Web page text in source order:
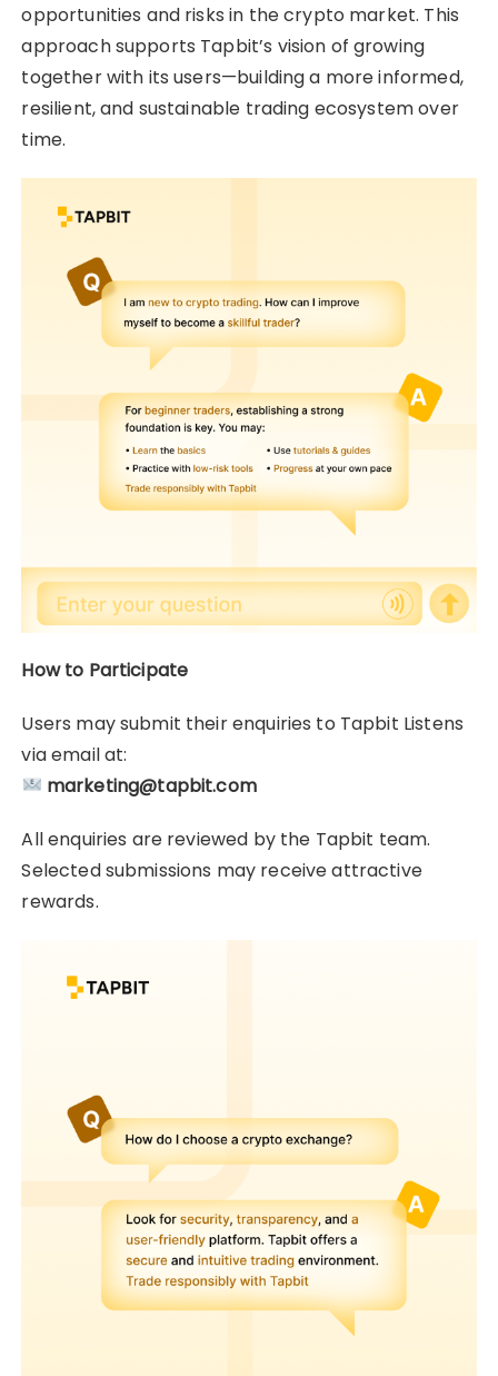
opportunities and risks in the crypto market. This
approach supports Tapbit’s vision of growing
together with its users—building a more informed,
resilient, and sustainable trading ecosystem over
time.
How to Participate
Users may submit their enquiries to Tapbit Listens
via email at:
marketing@tapbit.com
All enquiries are reviewed by the Tapbit team.
Selected submissions may receive attractive
rewards.